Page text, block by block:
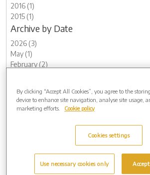
2016 (1)
2015 (1)
Archive by Date
2026 (3)
May (1)
February (2)
November (2)
May (1)
By clicking “Accept All Cookies”, you agree to the
device to enhance site navigation, analyse site usage,
marketing efforts.
Cookie policy
Cookies settings
Use necessary cookies only